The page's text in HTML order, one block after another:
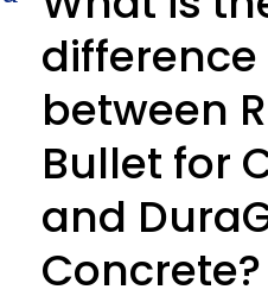
difference
between
Bullet for
and
Concrete?